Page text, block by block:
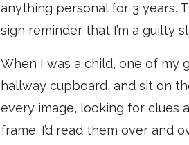
anything personal for 3 years.
sign reminder that I’m a guilty
When I was a child, one of my
hallway cupboard, and sit on
every image, looking for clues
frame. I’d read them over and